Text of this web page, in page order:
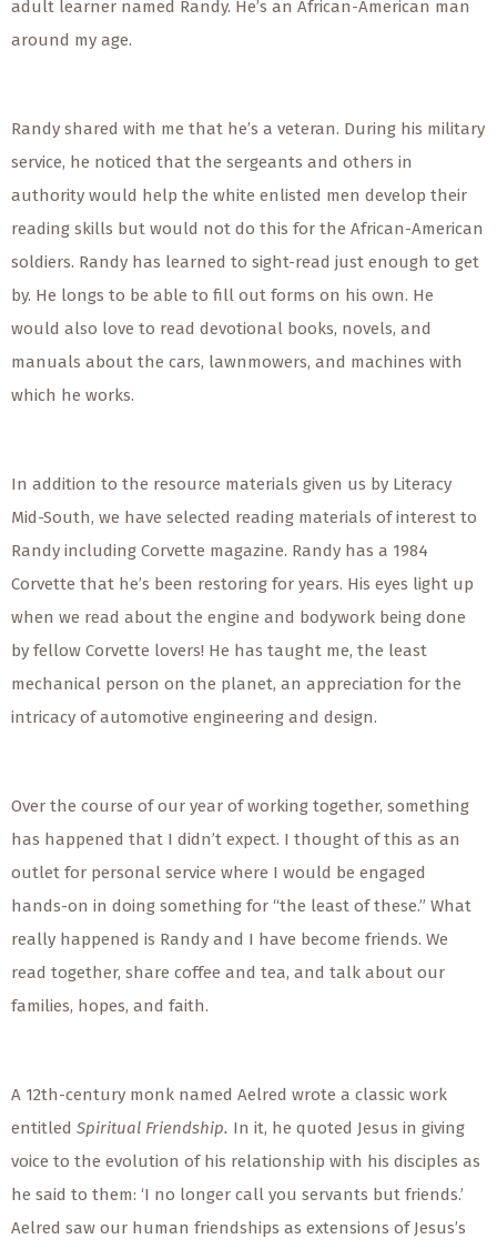
adult learner named Randy. He’s an African-American man
around my age.
Randy shared with me that he’s a veteran. During his military
service, he noticed that the sergeants and others in
authority would help the white enlisted men develop their
reading skills but would not do this for the African-American
soldiers. Randy has learned to sight-read just enough to get
by. He longs to be able to fill out forms on his own. He
would also love to read devotional books, novels, and
manuals about the cars, lawnmowers, and machines with
which he works.
In addition to the resource materials given us by Literacy
Mid-South, we have selected reading materials of interest to
Randy including Corvette magazine. Randy has a 1984
Corvette that he’s been restoring for years. His eyes light up
when we read about the engine and bodywork being done
by fellow Corvette lovers! He has taught me, the least
mechanical person on the planet, an appreciation for the
intricacy of automotive engineering and design.
Over the course of our year of working together, something
has happened that I didn’t expect. I thought of this as an
outlet for personal service where I would be engaged
hands-on in doing something for “the least of these.” What
really happened is Randy and I have become friends. We
read together, share coffee and tea, and talk about our
families, hopes, and faith.
A 12th-century monk named Aelred wrote a classic work
entitled Spiritual Friendship. In it, he quoted Jesus in giving
voice to the evolution of his relationship with his disciples as
he said to them: ‘I no longer call you servants but friends.’
Aelred saw our human friendships as extensions of Jesus’s